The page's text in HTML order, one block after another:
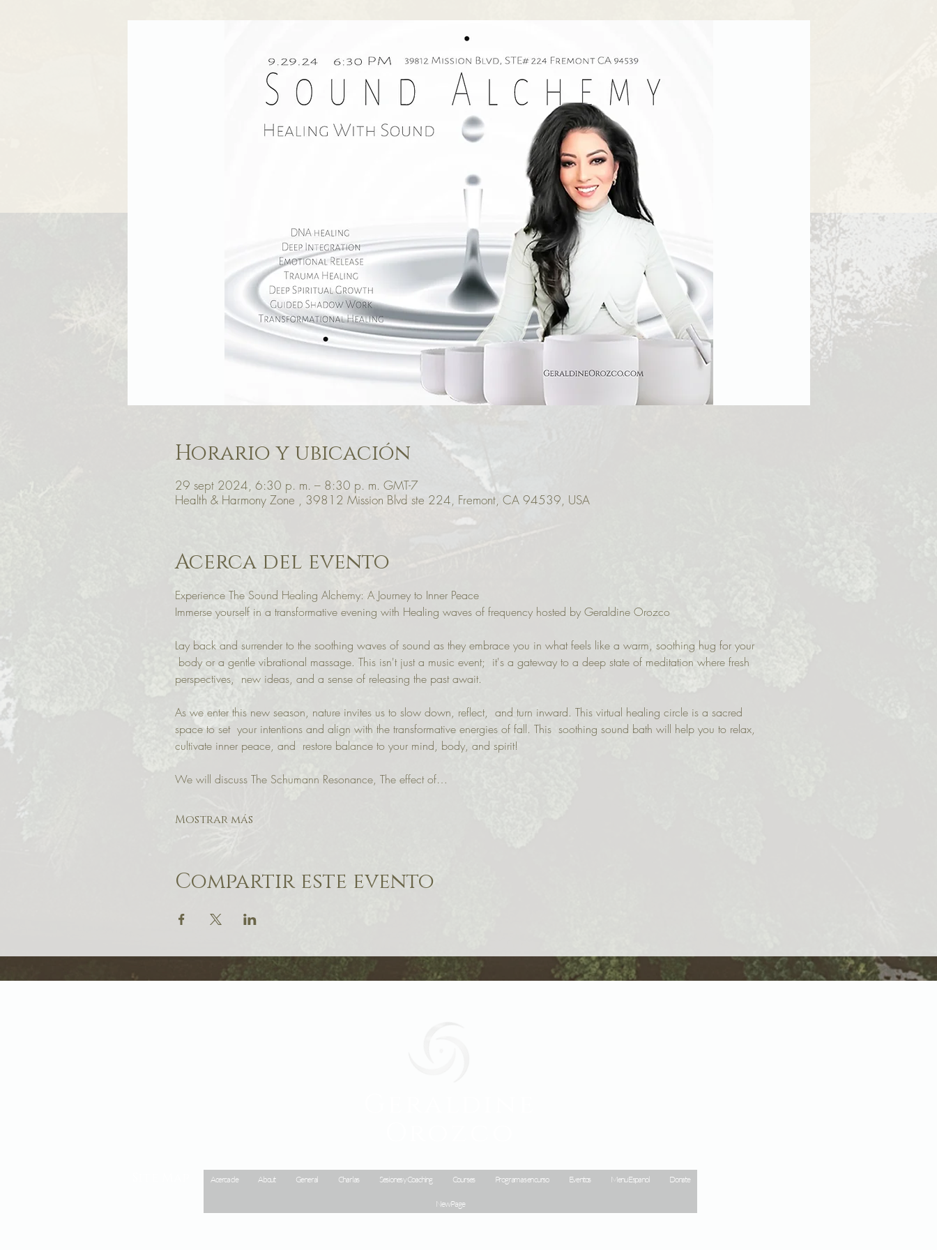
Horario y ubicación
29 sept 2024, 6:30 p. m. – 8:30 p. m. GMT-7
Health & Harmony Zone , 39812 Mission Blvd ste 224, Fremont, CA 94539, USA
Acerca del evento
Experience The Sound Healing Alchemy: A Journey to Inner Peace
Immerse yourself in a transformative evening with Healing waves of frequency hosted by Geraldine Orozco
Lay back and surrender to the soothing waves of sound as they embrace you in what feels like a warm, soothing hug for your
body or a gentle vibrational massage. This isn't just a music event;  it's a gateway to a deep state of meditation where fresh
perspectives,  new ideas, and a sense of releasing the past await.
As we enter this new season, nature invites us to slow down, reflect,  and turn inward. This virtual healing circle is a sacred
space to set  your intentions and align with the transformative energies of fall. This  soothing sound bath will help you to relax,
cultivate inner peace, and  restore balance to your mind, body, and spirit!
We will discuss The Schumann Resonance, The effect of…
Mostrar más
Compartir este evento
Acerca de About General Charlas Sesiones y Coaching Courses Programas en curso Eventos Menu Espanol Donate
New Page